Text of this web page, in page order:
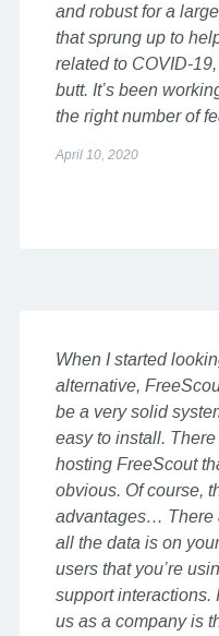
and robust for a
that sprung up to
related to COVID-
butt. It’s been
the right number of
April 10, 2020
When I started
alternative,
be a very solid
easy to install.
hosting FreeScout
obvious. Of course,
advantages… There
all the data is on
users that you’re
support interactions.
us as a company is